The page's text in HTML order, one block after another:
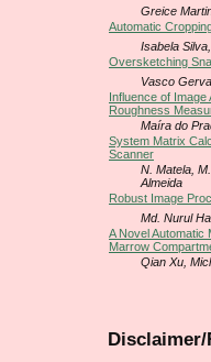
Greice
Automatic
Isabela
Oversketching
Vasco
Influence of Image
Roughness
Maíra do
System Matrix
Scanner
N. Matela,
Almeida
Robust Image
Md. Nurul
A Novel Automatic
Marrow
Qian Xu,